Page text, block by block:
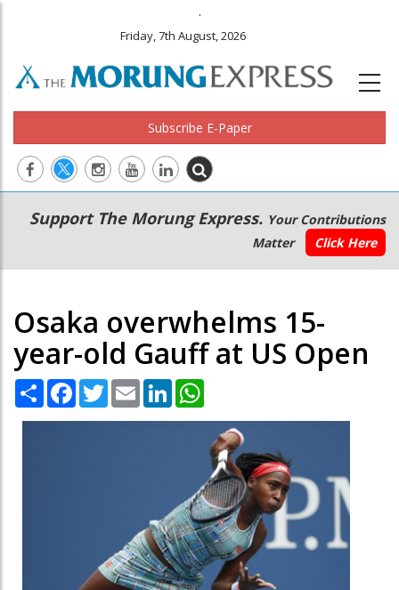
.
Friday, 7th August, 2026
Subscribe E-Paper
Main
navigation
Secondary
Menu
Support The Morung Express. Your Contributions
Matter
Click Here
Osaka overwhelms 15-
year-old Gauff at US Open
Share Facebook
TwitterEmail LinkedIn